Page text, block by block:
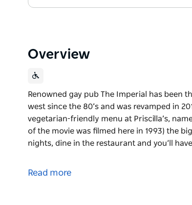
Overview
Renowned gay pub The Imperial has been
west since the 80’s and was revamped in
vegetarian-friendly menu at Priscilla’s,
of the movie was filmed here in 1993) the
nights, dine in the restaurant and you’ll
west since the 80’s and was revamped in
Read more